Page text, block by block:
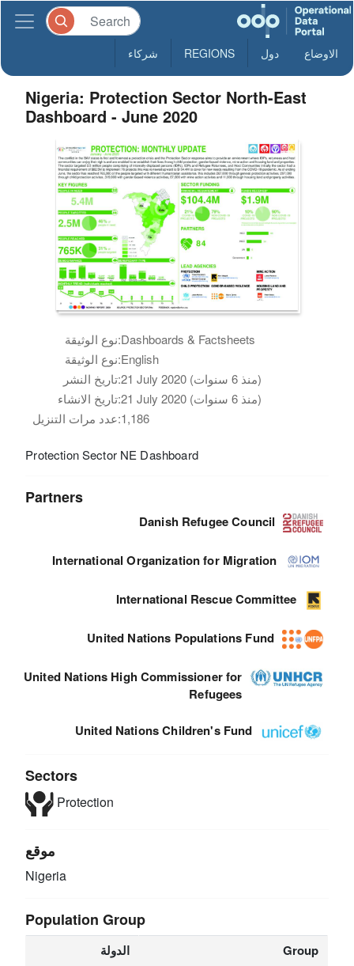
الاوضاع دول REGIONS شركاء
Nigeria: Protection Sector North-East
Dashboard - June 2020
نوع الوثيقة:Dashboards & Factsheets
نوع الوثيقة:English
تاريخ النشر:
21 July 2020 (منذ 6 سنوات)
تاريخ الانشاء:
21 July 2020 (منذ 6 سنوات)
عدد مرات التنزيل:1,186
Protection Sector NE Dashboard
Partners
Danish Refugee Council
International Organization for Migration
International Rescue Committee
United Nations Populations Fund
United Nations High Commissioner for
Refugees
United Nations Children's Fund
Sectors
Protection
موقع
Nigeria
Population Group
الدولة Group